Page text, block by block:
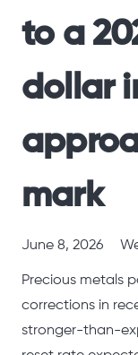
to a
dollar
mark
June 8, 2026
Precious metals
corrections in
stronger-than-